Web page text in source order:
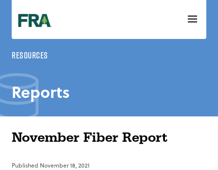
content
Resources
Reports
November Fiber Report
Published November 18, 2021